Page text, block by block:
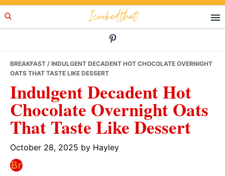
Skip
to
Skip
to
Skip
to
Icookedthat
BREAKFAST / INDULGENT DECADENT HOT CHOCOLATE OVERNIGHT
OATS THAT TASTE LIKE DESSERT
Indulgent Decadent Hot
Chocolate Overnight Oats
That Taste Like Dessert
October 28, 2025 by Hayley